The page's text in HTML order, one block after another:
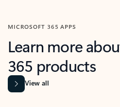
MICROSOFT 365 APPS
Learn more
365 products
View all